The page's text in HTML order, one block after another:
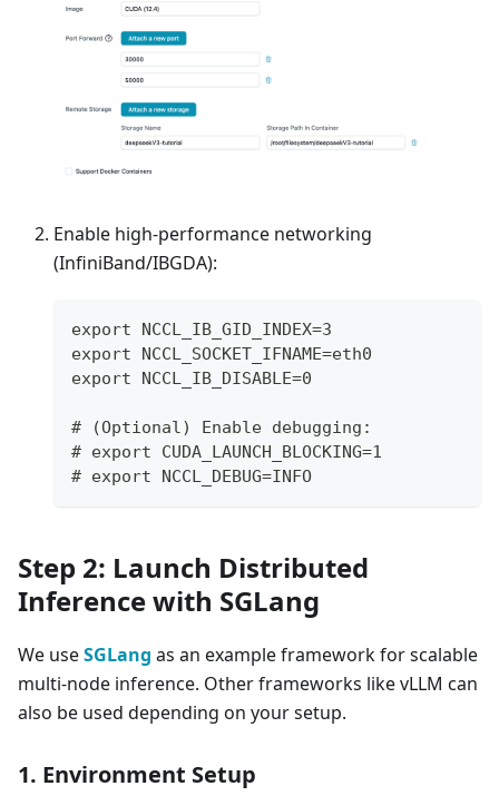
Enable high-performance networking
(InfiniBand/IBGDA):
export NCCL_IB_GID_INDEX=3
export NCCL_SOCKET_IFNAME=eth0
export NCCL_IB_DISABLE=0
# (Optional) Enable debugging:
# export CUDA_LAUNCH_BLOCKING=1
# export NCCL_DEBUG=INFO
Step 2: Launch Distributed
Inference with SGLang
We useSGLang as an example framework for scalable
multi-node inference. Other frameworks like vLLM can
also be used depending on your setup.
1. Environment Setup